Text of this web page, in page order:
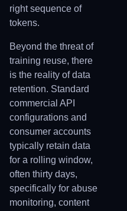
right sequence of
tokens.
Beyond the threat of
training reuse, there
is the reality of data
retention. Standard
commercial API
configurations and
consumer accounts
typically retain data
for a rolling window,
often thirty days,
specifically for abuse
monitoring, content